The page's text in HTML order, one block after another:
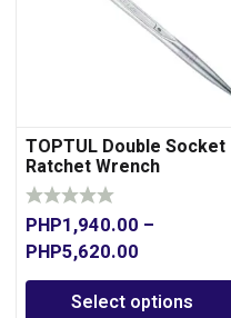
TOPTUL Double Socket
Ratchet Wrench
PHP1,940.00 –
PHP5,620.00
Select options